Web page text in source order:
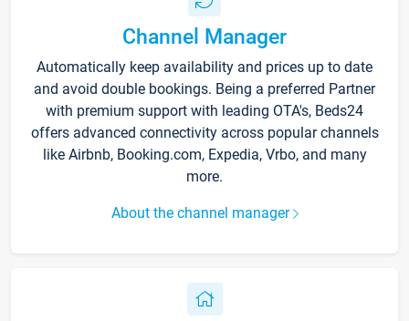
Channel Manager
Automatically keep availability and prices up to date
and avoid double bookings. Being a preferred Partner
with premium support with leading OTA's, Beds24
offers advanced connectivity across popular channels
like Airbnb, Booking.com, Expedia, Vrbo, and many
more.
About the channel manager